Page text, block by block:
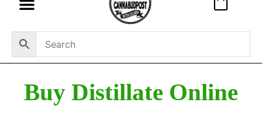
Buy Distillate Online